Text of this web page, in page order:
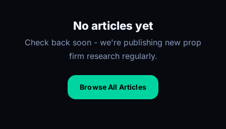
No articles yet
Check back soon - we're publishing new prop
firm research regularly.
Browse All Articles